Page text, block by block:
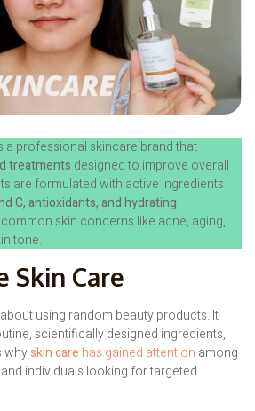
a professional skincare brand that
treatments designed to improve overall
are formulated with active ingredients
C, antioxidants, and hydrating
skin concerns like acne, aging,
tone.
Skin Care
using random beauty products. It
scientifically designed ingredients,
whyskin care has gained attention among
individuals looking for targeted